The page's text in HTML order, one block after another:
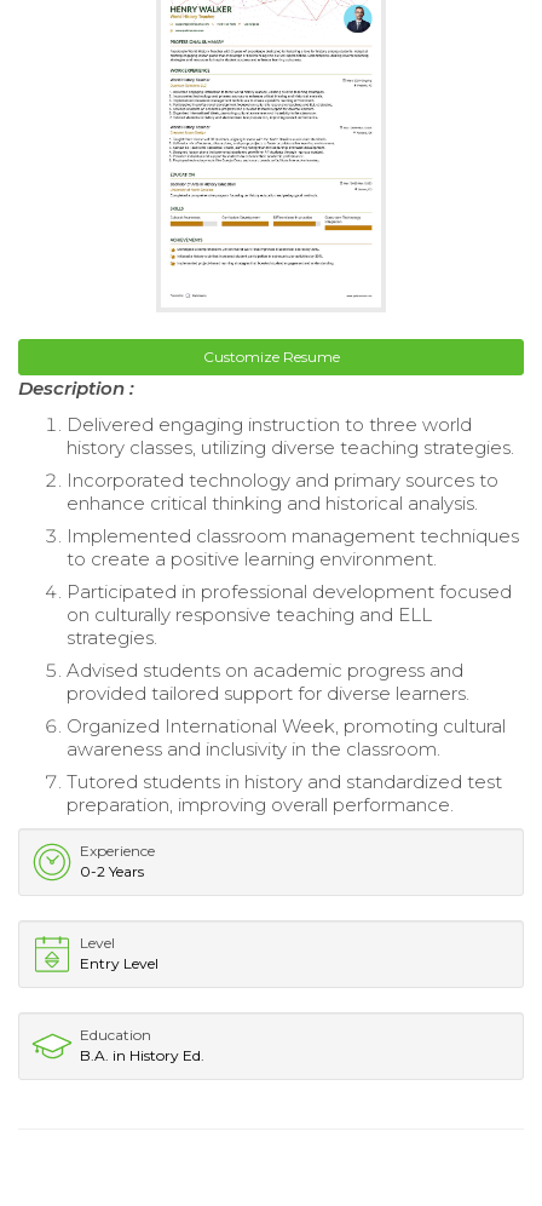
Customize Resume
Description :
Delivered engaging instruction to three world
history classes, utilizing diverse teaching strategies.
Incorporated technology and primary sources to
enhance critical thinking and historical analysis.
Implemented classroom management techniques
to create a positive learning environment.
Participated in professional development focused
on culturally responsive teaching and ELL
strategies.
Advised students on academic progress and
provided tailored support for diverse learners.
Organized International Week, promoting cultural
awareness and inclusivity in the classroom.
Tutored students in history and standardized test
preparation, improving overall performance.
Experience
0-2 Years
Level
Entry Level
Education
B.A. in History Ed.